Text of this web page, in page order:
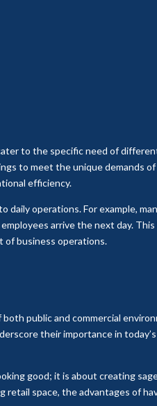
to the specific need of
to meet the unique demands
efficiency.
operations. For example,
arrive the next day.
of business operations.
public and commercial
their importance in
good; it is about creating
space, the advantages of